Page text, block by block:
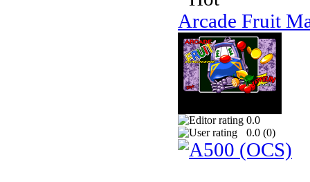
Arcade Fruit
0.0
0.0 (0)